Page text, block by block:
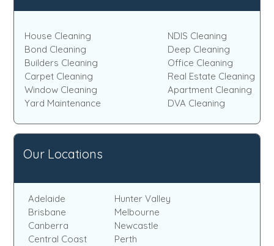
House Cleaning
Bond Cleaning
Builders Cleaning
Carpet Cleaning
Window Cleaning
Yard Maintenance
NDIS Cleaning
Deep Cleaning
Office Cleaning
Real Estate Cleaning
Apartment Cleaning
DVA Cleaning
Our Locations
Adelaide
Brisbane
Canberra
Central Coast
Hunter Valley
Melbourne
Newcastle
Perth